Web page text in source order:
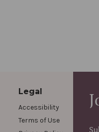
Legal
Accessibility
Terms of Use